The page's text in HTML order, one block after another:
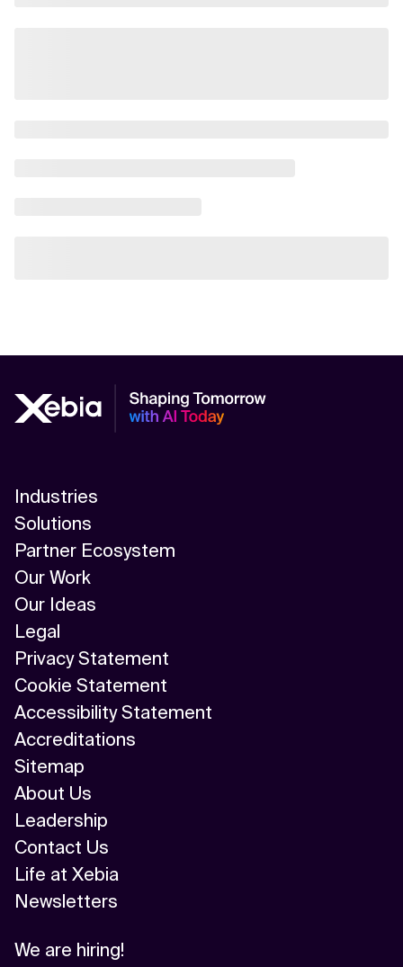
Industries
Solutions
Partner Ecosystem
Our Work
Our Ideas
Legal
Privacy Statement
Cookie Statement
Accessibility Statement
Accreditations
Sitemap
About Us
Leadership
Contact Us
Life at Xebia
Newsletters
We are hiring!